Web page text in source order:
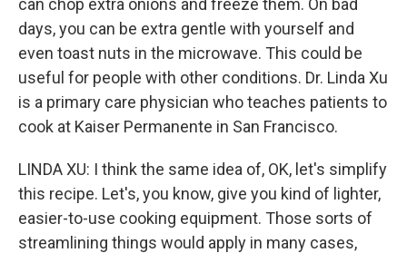
can chop extra onions and freeze them. On bad
days, you can be extra gentle with yourself and
even toast nuts in the microwave. This could be
useful for people with other conditions. Dr. Linda Xu
is a primary care physician who teaches patients to
cook at Kaiser Permanente in San Francisco.
LINDA XU: I think the same idea of, OK, let's simplify
this recipe. Let's, you know, give you kind of lighter,
easier-to-use cooking equipment. Those sorts of
streamlining things would apply in many cases,